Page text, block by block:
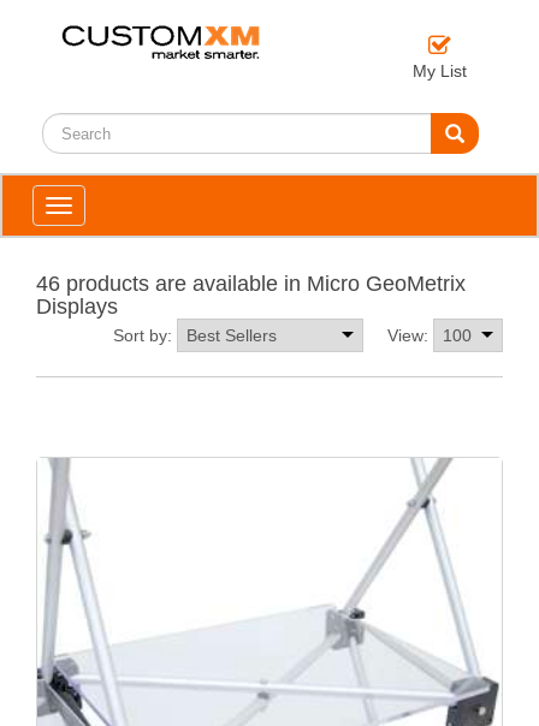
My List
Toggle
navigation
46 products are available in Micro GeoMetrix
Displays
View:
Sort by: